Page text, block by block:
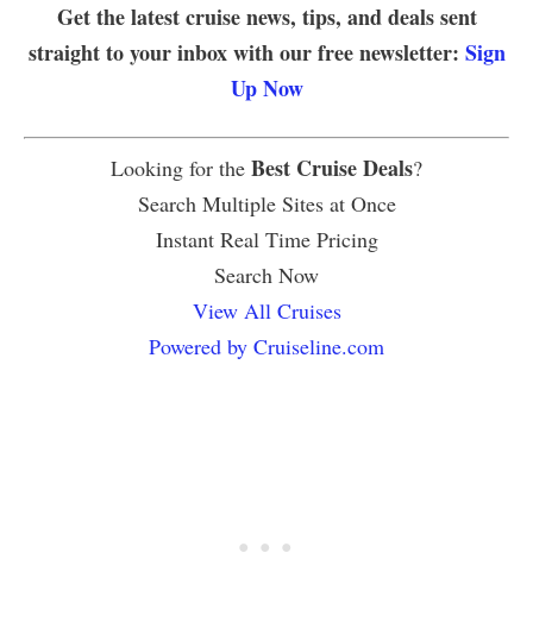
Get the latest cruise news, tips, and deals sent
straight to your inbox with our free newsletter: Sign
Up Now
Looking for the Best Cruise Deals?
Search Multiple Sites at Once
Instant Real Time Pricing
Search Now
View All Cruises
Powered by Cruiseline.com